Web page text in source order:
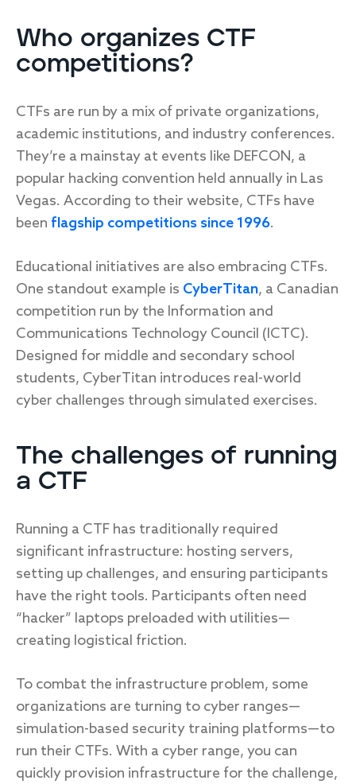
Who organizes CTF
competitions?
CTFs are run by a mix of private organizations,
academic institutions, and industry conferences.
They’re a mainstay at events like DEFCON, a
popular hacking convention held annually in Las
Vegas. According to their website, CTFs have
been flagship competitions since 1996.
Educational initiatives are also embracing CTFs.
One standout example is CyberTitan, a Canadian
competition run by the Information and
Communications Technology Council (ICTC).
Designed for middle and secondary school
students, CyberTitan introduces real-world
cyber challenges through simulated exercises.
The challenges of running
a CTF
Running a CTF has traditionally required
significant infrastructure: hosting servers,
setting up challenges, and ensuring participants
have the right tools. Participants often need
“hacker” laptops preloaded with utilities—
creating logistical friction.
To combat the infrastructure problem, some
organizations are turning to cyber ranges—
simulation-based security training platforms—to
run their CTFs. With a cyber range, you can
quickly provision infrastructure for the challenge,